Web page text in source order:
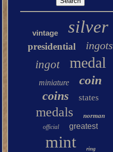
vintage silver
presidential
ingots
ingot
medal
miniature coin
coins states
medals norman
official greatest
mint ring